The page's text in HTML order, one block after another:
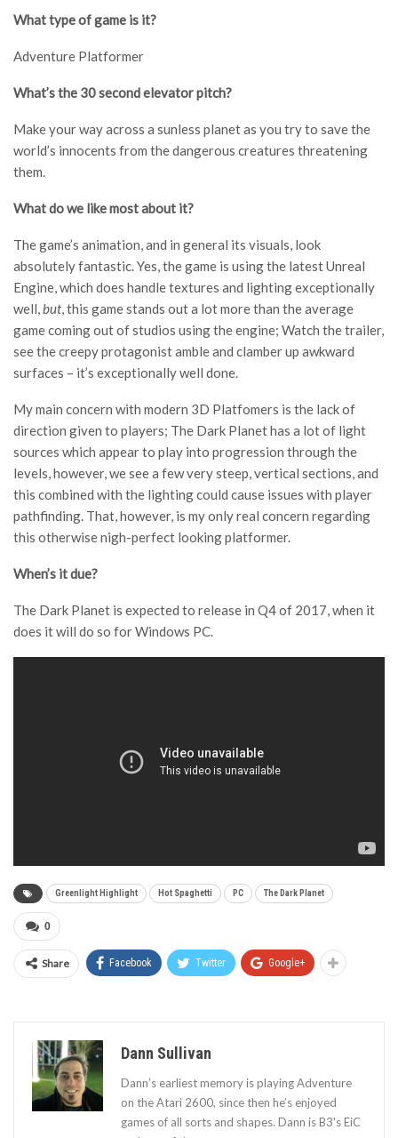
What type of game is it?
Adventure Platformer
What’s the 30 second elevator pitch?
Make your way across a sunless planet as you try to save the
world’s innocents from the dangerous creatures threatening
them.
What do we like most about it?
The game’s animation, and in general its visuals, look
absolutely fantastic. Yes, the game is using the latest Unreal
Engine, which does handle textures and lighting exceptionally
well,but, this game stands out a lot more than the average
game coming out of studios using the engine; Watch the trailer,
see the creepy protagonist amble and clamber up awkward
surfaces – it’s exceptionally well done.
My main concern with modern 3D Platfomers is the lack of
direction given to players; The Dark Planet has a lot of light
sources which appear to play into progression through the
levels, however, we see a few very steep, vertical sections, and
this combined with the lighting could cause issues with player
pathfinding. That, however, is my only real concern regarding
this otherwise nigh-perfect looking platformer.
When’s it due?
The Dark Planet is expected to release in Q4 of 2017, when it
does it will do so for Windows PC.
Greenlight Highlight Hot Spaghetti PC The Dark Planet
0
Share Facebook Twitter Google+
Dann Sullivan
Dann’s earliest memory is playing Adventure
on the Atari 2600, since then he’s enjoyed
games of all sorts and shapes. Dann is B3's EiC